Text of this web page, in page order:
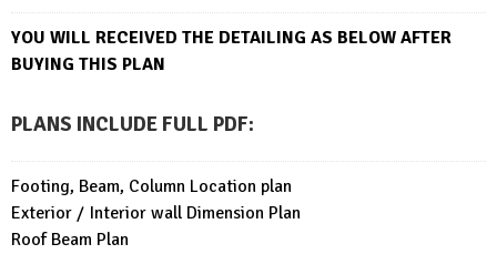
YOU WILL RECEIVED THE DETAILING AS BELOW AFTER
BUYING THIS PLAN
PLANS INCLUDE FULL PDF:
Footing, Beam, Column Location plan
Exterior / Interior wall Dimension Plan
Roof Beam Plan